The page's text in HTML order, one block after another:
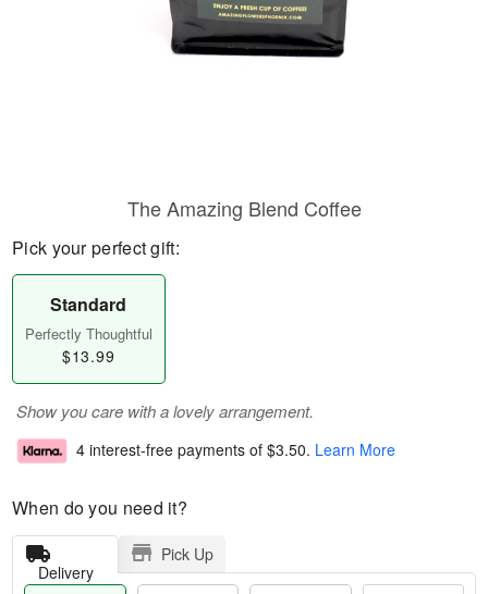
The Amazing Blend Coffee
Pick your perfect gift:
Standard
Perfectly Thoughtful
$13.99
Show you care with a lovely arrangement.
4 interest-free payments of $3.50. Learn More
When do you need it?
Delivery
Pick Up